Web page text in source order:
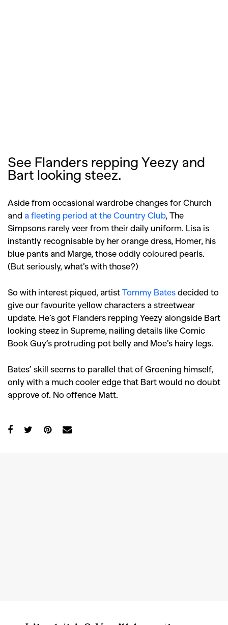
See Flanders repping Yeezy and
Bart looking steez.
Aside from occasional wardrobe changes for Church
and a fleeting period at the Country Club, The
Simpsons rarely veer from their daily uniform. Lisa is
instantly recognisable by her orange dress, Homer, his
blue pants and Marge, those oddly coloured pearls.
(But seriously, what’s with those?)
So with interest piqued, artist Tommy Bates decided to
give our favourite yellow characters a streetwear
update. He’s got Flanders repping Yeezy alongside Bart
looking steez in Supreme, nailing details like Comic
Book Guy’s protruding pot belly and Moe’s hairy legs.
Bates’ skill seems to parallel that of Groening himself,
only with a much cooler edge that Bart would no doubt
approve of. No offence Matt.